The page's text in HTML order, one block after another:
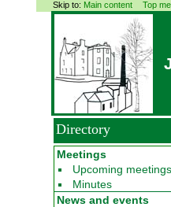
Skip to: Main content Top
Directory
Meetings
Upcoming meetings
Minutes
News and events